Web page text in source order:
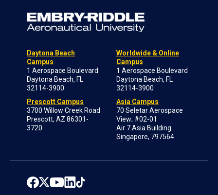
Daytona Beach
Campus
1 Aerospace Boulevard
Daytona Beach, FL
32114-3900
Prescott Campus
3700 Willow Creek Road
Prescott, AZ 86301-
3720
Worldwide & Online
Campus
1 Aerospace Boulevard
Daytona Beach, FL
32114-3900
Asia Campus
70 Seletar Aerospace
View; #02-01
Air 7 Asia Building
Singapore, 797564